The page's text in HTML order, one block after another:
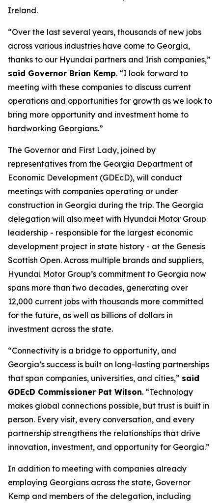
Ireland.
“Over the last several years, thousands of new jobs
across various industries have come to Georgia,
thanks to our Hyundai partners and Irish companies,”
said Governor Brian Kemp. “I look forward to
meeting with these companies to discuss current
operations and opportunities for growth as we look to
bring more opportunity and investment home to
hardworking Georgians.”
The Governor and First Lady, joined by
representatives from the Georgia Department of
Economic Development (GDEcD), will conduct
meetings with companies operating or under
construction in Georgia during the trip. The Georgia
delegation will also meet with Hyundai Motor Group
leadership - responsible for the largest economic
development project in state history - at the Genesis
Scottish Open. Across multiple brands and suppliers,
Hyundai Motor Group’s commitment to Georgia now
spans more than two decades, generating over
12,000 current jobs with thousands more committed
for the future, as well as billions of dollars in
investment across the state.
“Connectivity is a bridge to opportunity, and
Georgia’s success is built on long-lasting partnerships
that span companies, universities, and cities,” said
GDEcD Commissioner Pat Wilson. “Technology
makes global connections possible, but trust is built in
person. Every visit, every conversation, and every
partnership strengthens the relationships that drive
innovation, investment, and opportunity for Georgia.”
In addition to meeting with companies already
employing Georgians across the state, Governor
Kemp and members of the delegation, including